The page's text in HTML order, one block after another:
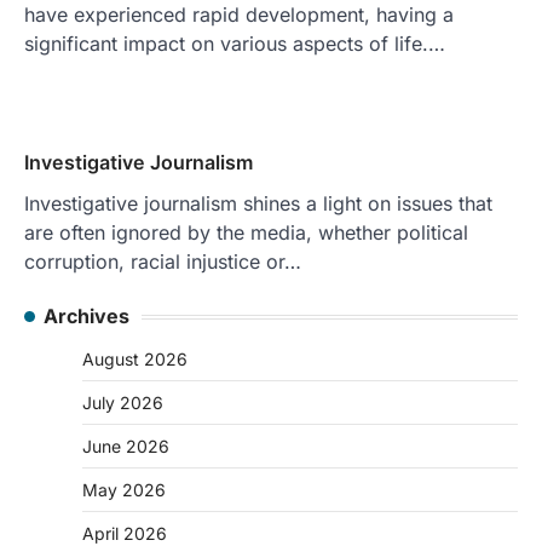
have experienced rapid development, having a
significant impact on various aspects of life.…
Investigative Journalism
Investigative journalism shines a light on issues that
are often ignored by the media, whether political
corruption, racial injustice or…
Archives
August 2026
July 2026
June 2026
May 2026
April 2026